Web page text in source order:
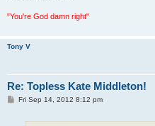
"You're God damn right"
Tony V
Re: Topless Kate Middleton!
PFri Sep 14, 2012 8:12 pm